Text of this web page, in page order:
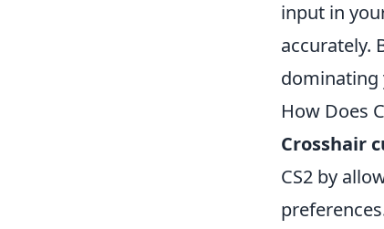
input in
accurately.
dominating
How Does
Crosshair
CS2 by